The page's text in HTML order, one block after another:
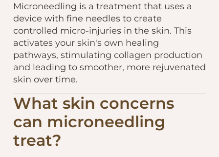
Microneedling is a treatment that uses a
device with fine needles to create
controlled micro-injuries in the skin. This
activates your skin's own healing
pathways, stimulating collagen production
and leading to smoother, more rejuvenated
skin over time.
What skin concerns
can microneedling
treat?